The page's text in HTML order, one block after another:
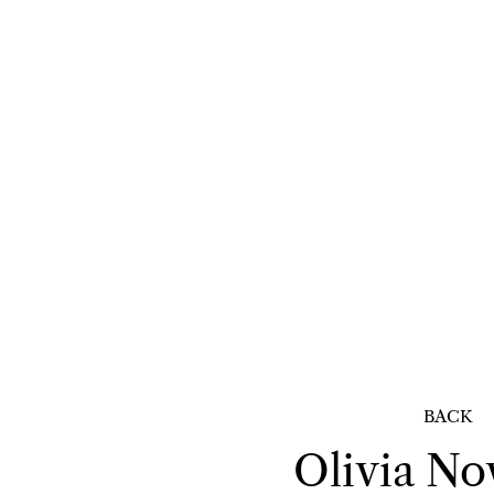
BACK
Olivia